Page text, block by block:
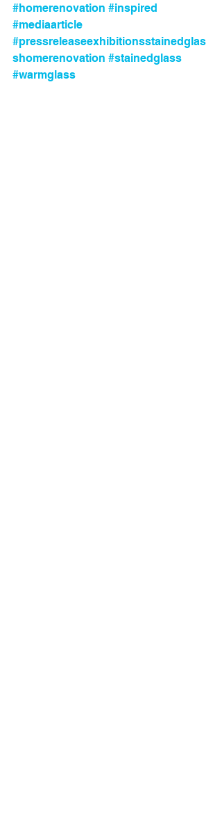
#homerenovation #inspired
#mediaarticle
#pressreleaseexhibitionsstainedglas
shomerenovation #stainedglass
#warmglass